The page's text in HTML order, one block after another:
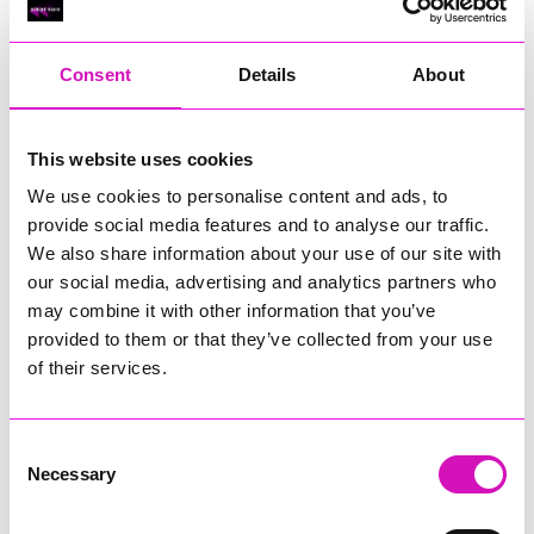
Consent Details About
This website uses cookies
We use cookies to personalise content and ads, to
provide social media features and to analyse our traffic.
We also share information about your use of our site with
our social media, advertising and analytics partners who
may combine it with other information that you’ve
provided to them or that they’ve collected from your use
of their services.
Selection
Necessary
RIG
Cornish Business of the Year, sponsored by Focus
Technology Europe Ltd
RIG
Cornwall’s Rising Star, sponsored by Truro and Penwith
Jodie Trembath – Grill & Graze Café, and Grazers
Jacob Ibbetson – Aztek Holdings Limited - Winner
Sarah Smith – Peaky Digital
Buzz Interactive